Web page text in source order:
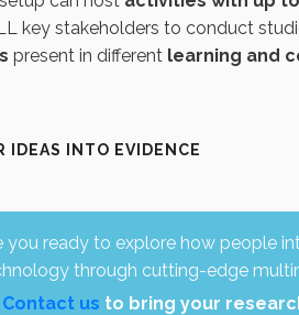
key stakeholders to conduct
present in different learning and
IDEAS INTO EVIDENCE
you ready to explore how people
through cutting-edge
Contact us to bring your